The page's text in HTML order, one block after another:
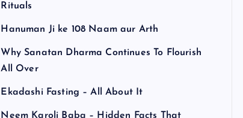
Rituals
Hanuman Ji ke 108 Naam aur Arth
Why Sanatan Dharma Continues To Flourish
All Over
Ekadashi Fasting – All About It
Neem Karoli Baba – Hidden Facts That